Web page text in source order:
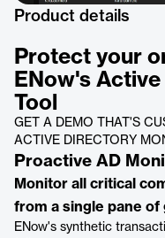
Product details
Protect your
ENow's
Tool
GET A DEMO THAT'S
ACTIVE DIRECTORY
Proactive AD
Monitor all critical
from a single pane of
ENow's synthetic